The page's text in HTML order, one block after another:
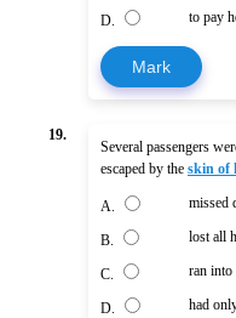
D. to pay
Mark
19.
Several passengers
escaped by the skin of
A. missed
B. lost all
C. ran into
D. had